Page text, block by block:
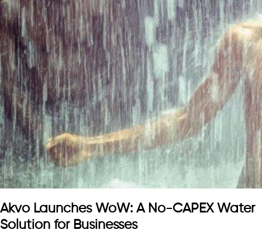
Akvo Launches WoW: A No-CAPEX Water
Solution for Businesses